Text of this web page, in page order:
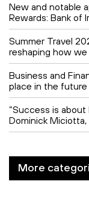
New and notable
Rewards: Bank of
Summer Travel
reshaping how
Business and
place in the
“Success is
Dominick
More